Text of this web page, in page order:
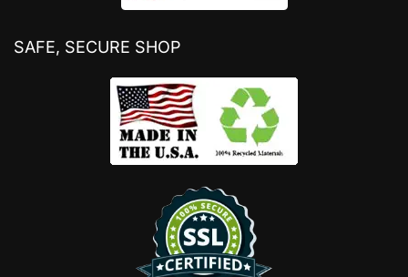
SAFE, SECURE SHOP